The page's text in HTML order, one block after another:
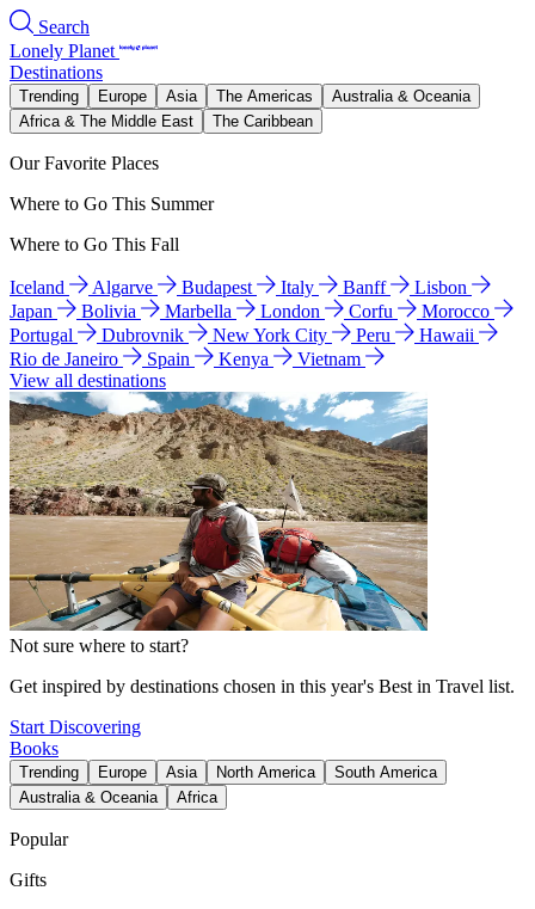
Search
Lonely Planet
Destinations
Trending Europe Asia The Americas
Australia & Oceania
Africa & The Middle East
The Caribbean
Our Favorite Places
Where to Go This Summer
Where to Go This Fall
Iceland Algarve Budapest Italy Banff
Lisbon
Japan
Bolivia Marbella London Corfu
Morocco
Portugal
Dubrovnik New York City Peru
Hawaii
Rio de Janeiro
Spain Kenya
Vietnam
View all destinations
Not sure where to start?
Get inspired by destinations chosen in this year's Best in Travel list.
Start Discovering
Books
Trending Europe Asia North America
South America
Australia & Oceania
Africa
Popular
Gifts